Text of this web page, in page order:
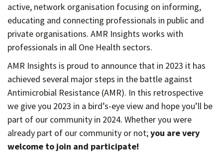
Informing
Educating
Connecting
Ambassador
Network
active, network organisation focusing on informing,
educating and connecting professionals in public and
private organisations. AMR Insights works with
professionals in all One Health sectors.
AMR Insights is proud to announce that in 2023 it has
achieved several major steps in the battle against
Antimicrobial Resistance (AMR). In this retrospective
we give you 2023 in a bird’s-eye view and hope you’ll be
part of our community in 2024. Whether you were
already part of our community or not;you are very
welcome to join and participate!